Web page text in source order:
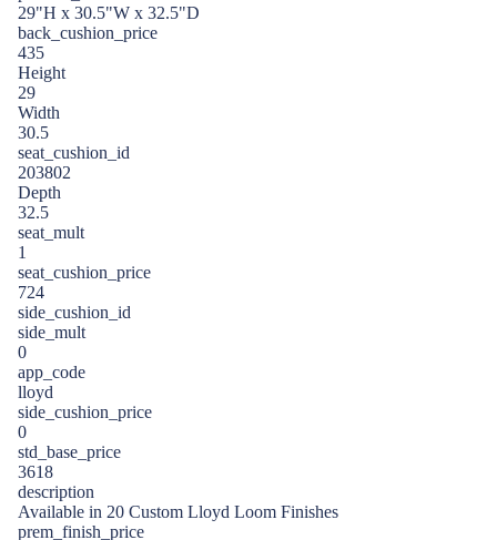
29"H x 30.5"W x 32.5"D
back_cushion_price
435
Height
29
Width
30.5
seat_cushion_id
203802
Depth
32.5
seat_mult
1
seat_cushion_price
724
side_cushion_id
side_mult
0
app_code
lloyd
side_cushion_price
0
std_base_price
3618
description
Available in 20 Custom Lloyd Loom Finishes
prem_finish_price